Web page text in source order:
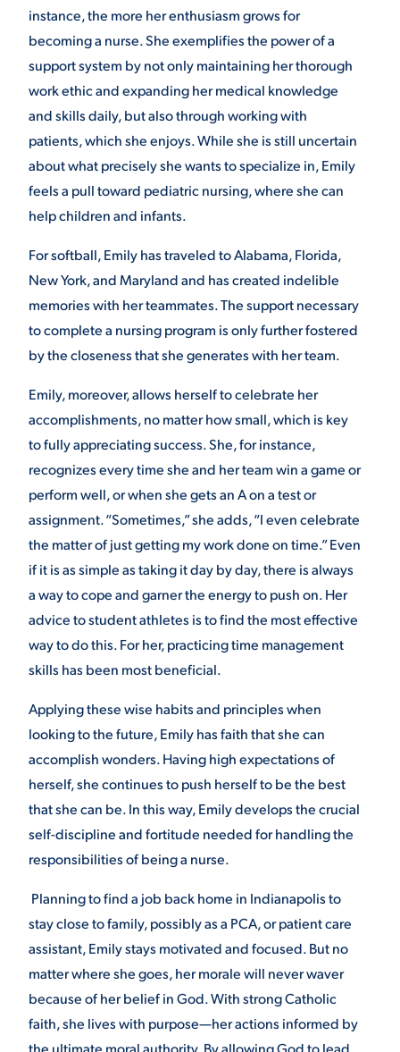
instance, the more her enthusiasm grows for
becoming a nurse. She exemplifies the power of a
support system by not only maintaining her thorough
work ethic and expanding her medical knowledge
and skills daily, but also through working with
patients, which she enjoys. While she is still uncertain
about what precisely she wants to specialize in, Emily
feels a pull toward pediatric nursing, where she can
help children and infants.
For softball, Emily has traveled to Alabama, Florida,
New York, and Maryland and has created indelible
memories with her teammates. The support necessary
to complete a nursing program is only further fostered
by the closeness that she generates with her team.
Emily, moreover, allows herself to celebrate her
accomplishments, no matter how small, which is key
to fully appreciating success. She, for instance,
recognizes every time she and her team win a game or
perform well, or when she gets an A on a test or
assignment. “Sometimes,” she adds, “I even celebrate
the matter of just getting my work done on time.” Even
if it is as simple as taking it day by day, there is always
a way to cope and garner the energy to push on. Her
advice to student athletes is to find the most effective
way to do this. For her, practicing time management
skills has been most beneficial.
Applying these wise habits and principles when
looking to the future, Emily has faith that she can
accomplish wonders. Having high expectations of
herself, she continues to push herself to be the best
that she can be. In this way, Emily develops the crucial
self-discipline and fortitude needed for handling the
responsibilities of being a nurse.
Planning to find a job back home in Indianapolis to
stay close to family, possibly as a PCA, or patient care
assistant, Emily stays motivated and focused. But no
matter where she goes, her morale will never waver
because of her belief in God. With strong Catholic
faith, she lives with purpose—her actions informed by
the ultimate moral authority. By allowing God to lead